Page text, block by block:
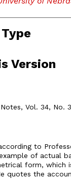
Version
Vol. 34, No. 3
to
of actual
form, which
quotes the